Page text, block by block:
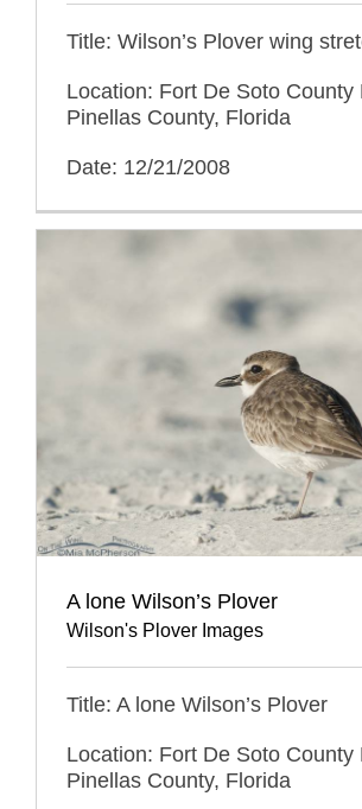
Title: Wilson’s Plover wing
Location: Fort De Soto County
Pinellas County, Florida
Date: 12/21/2008
A lone Wilson’s Plover
Wilson's Plover Images
Title: A lone Wilson’s Plover
Location: Fort De Soto County
Pinellas County, Florida